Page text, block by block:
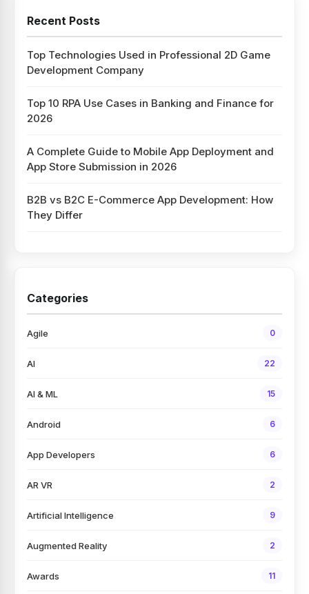
Recent Posts
Top Technologies Used in Professional 2D Game
Development Company
Top 10 RPA Use Cases in Banking and Finance for
2026
A Complete Guide to Mobile App Deployment and
App Store Submission in 2026
B2B vs B2C E-Commerce App Development: How
They Differ
Categories
Agile 0
AI 22
AI & ML 15
Android 6
App Developers 6
AR VR 2
Artificial Intelligence 9
Augmented Reality 2
Awards 11